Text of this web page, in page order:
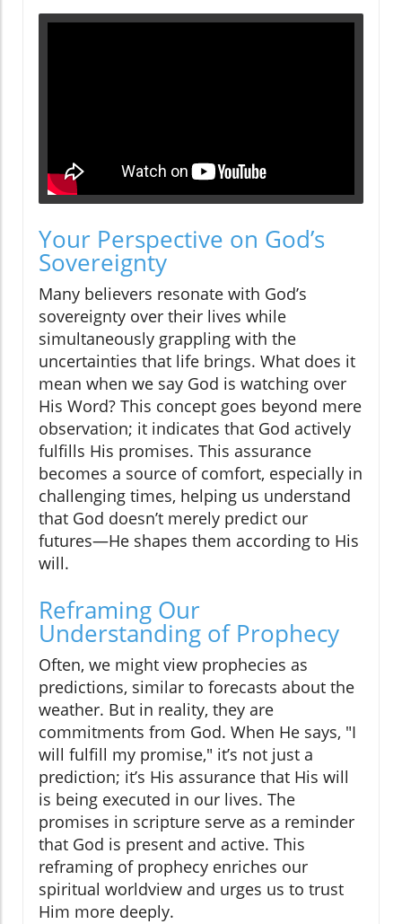
Your Perspective on God’s
Sovereignty
Many believers resonate with God’s
sovereignty over their lives while
simultaneously grappling with the
uncertainties that life brings. What does it
mean when we say God is watching over
His Word? This concept goes beyond mere
observation; it indicates that God actively
fulfills His promises. This assurance
becomes a source of comfort, especially in
challenging times, helping us understand
that God doesn’t merely predict our
futures—He shapes them according to His
will.
Reframing Our
Understanding of Prophecy
Often, we might view prophecies as
predictions, similar to forecasts about the
weather. But in reality, they are
commitments from God. When He says, "I
will fulfill my promise," it’s not just a
prediction; it’s His assurance that His will
is being executed in our lives. The
promises in scripture serve as a reminder
that God is present and active. This
reframing of prophecy enriches our
spiritual worldview and urges us to trust
Him more deeply.